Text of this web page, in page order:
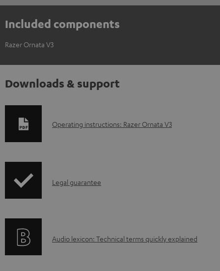
Included components
Razer Ornata V3
Downloads & support
D
l
a
Operating instructions: Razer Ornata V3
I
r
Legal guarantee
A
Audio lexicon: Technical terms quickly explained